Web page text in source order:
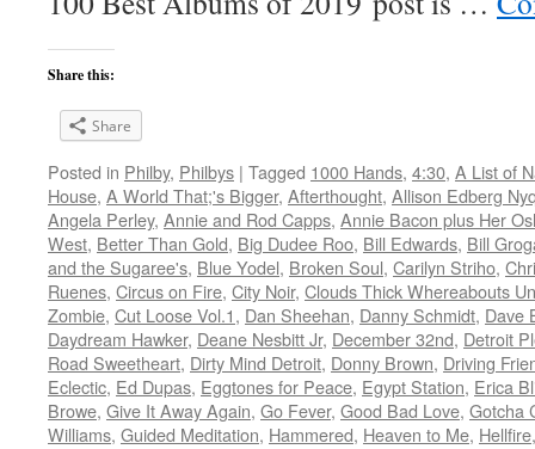
Share this:
Share
Posted in Philby, Philbys | Tagged 1000 Hands, 4:30, A List of
House, A World That;'s Bigger, Afterthought, Allison Edberg
Angela Perley, Annie and Rod Capps, Annie Bacon plus Her
West, Better Than Gold, Big Dudee Roo, Bill Edwards, Bill
and the Sugaree's, Blue Yodel, Broken Soul, Carilyn Striho,
Ruenes, Circus on Fire, City Noir, Clouds Thick Whereabouts
Zombie, Cut Loose Vol.1, Dan Sheehan, Danny Schmidt, Dave
Daydream Hawker, Deane Nesbitt Jr, December 32nd, Detroit
Road Sweetheart, Dirty Mind Detroit, Donny Brown, Driving
Eclectic, Ed Dupas, Eggtones for Peace, Egypt Station, Erica
Browe, Give It Away Again, Go Fever, Good Bad Love, Gotcha
Williams, Guided Meditation, Hammered, Heaven to Me, Hellfire